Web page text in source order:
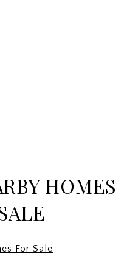
HOMES
For Sale